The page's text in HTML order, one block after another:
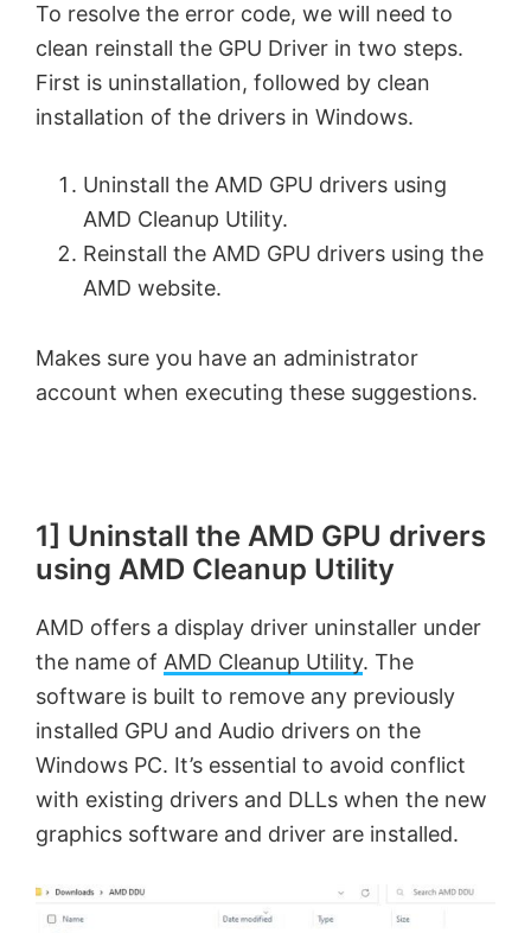
To resolve the error code, we will need to
clean reinstall the GPU Driver in two steps.
First is uninstallation, followed by clean
installation of the drivers in Windows.
Uninstall the AMD GPU drivers using
AMD Cleanup Utility.
Reinstall the AMD GPU drivers using the
AMD website.
Makes sure you have an administrator
account when executing these suggestions.
1] Uninstall the AMD GPU drivers
using AMD Cleanup Utility
AMD offers a display driver uninstaller under
the name of AMD Cleanup Utility. The
software is built to remove any previously
installed GPU and Audio drivers on the
Windows PC. It’s essential to avoid conflict
with existing drivers and DLLs when the new
graphics software and driver are installed.